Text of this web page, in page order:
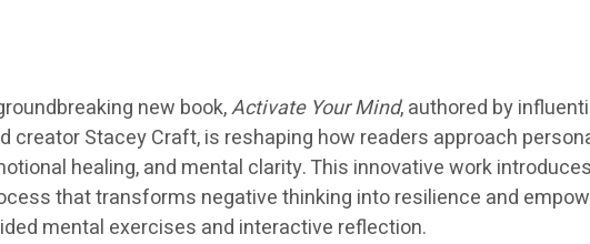
new book,Activate Your Mind, authored by
creator Stacey Craft, is reshaping how readers approach
healing, and mental clarity. This innovative work
that transforms negative thinking into resilience and
mental exercises and interactive reflection.